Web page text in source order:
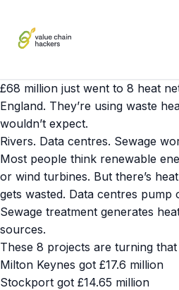
£68 million just went to 8 heat
England. They’re using waste
wouldn’t expect.
Rivers. Data centres. Sewage
Most people think renewable
or wind turbines. But there’s
gets wasted. Data centres pump
Sewage treatment generates
sources.
These 8 projects are turning
Milton Keynes got £17.6 million
Stockport got £14.65 million